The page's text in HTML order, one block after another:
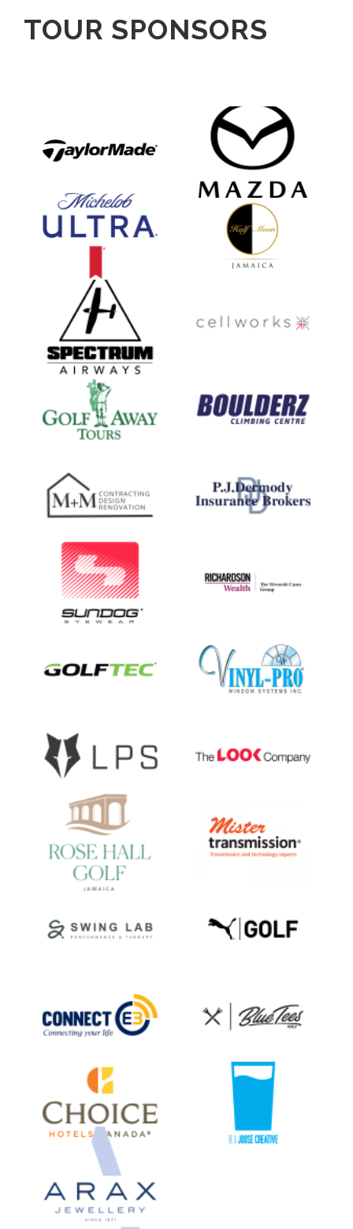
TOUR SPONSORS